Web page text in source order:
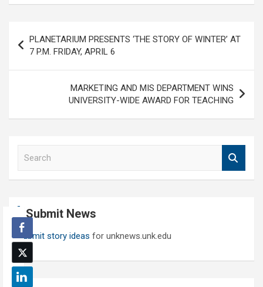
navigation
PLANETARIUM PRESENTS ‘THE STORY OF WINTER’ AT
7 P.M. FRIDAY, APRIL 6
MARKETING AND MIS DEPARTMENT WINS
UNIVERSITY-WIDE AWARD FOR TEACHING
Submit News
Submit story ideas for unknews.unk.edu